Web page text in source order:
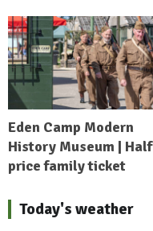
Eden Camp Modern
History Museum | Half
price family ticket
Today's weather